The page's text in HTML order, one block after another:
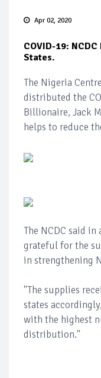
Apr 02, 2020
COVID-19:
States.
The Nigeria
distributed the
Billionaire, Jack
helps to reduce
The NCDC said in
grateful for the
in strengthening
''The supplies
states
with the highest
distribution.''